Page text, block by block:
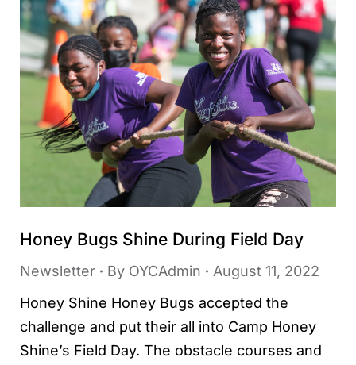
Honey Bugs Shine During Field Day
Newsletter By OYCAdmin
August 11, 2022
Honey Shine Honey Bugs accepted the
challenge and put their all into Camp Honey
Shine’s Field Day. The obstacle courses and